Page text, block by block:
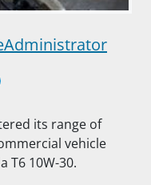
its range of
vehicle
T6 10W-30.